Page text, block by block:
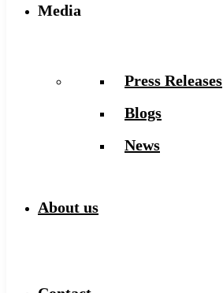
Media
Press Releases
Blogs
News
About us